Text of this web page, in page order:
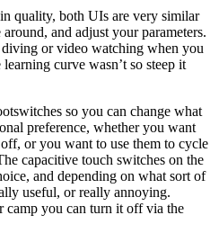
quality, both UIs are very similar
and adjust your parameters.
or video watching when you
curve wasn’t so steep it
so you can change what
preference, whether you want
or you want to use them to cycle
capacitive touch switches on the
and depending on what sort of
useful, or really annoying.
you can turn it off via the